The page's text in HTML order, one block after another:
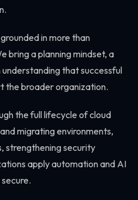
in more than
bring a planning mindset, a
that successful
the broader organization.
the full lifecycle of cloud
migrating environments,
strengthening security
apply automation and AI